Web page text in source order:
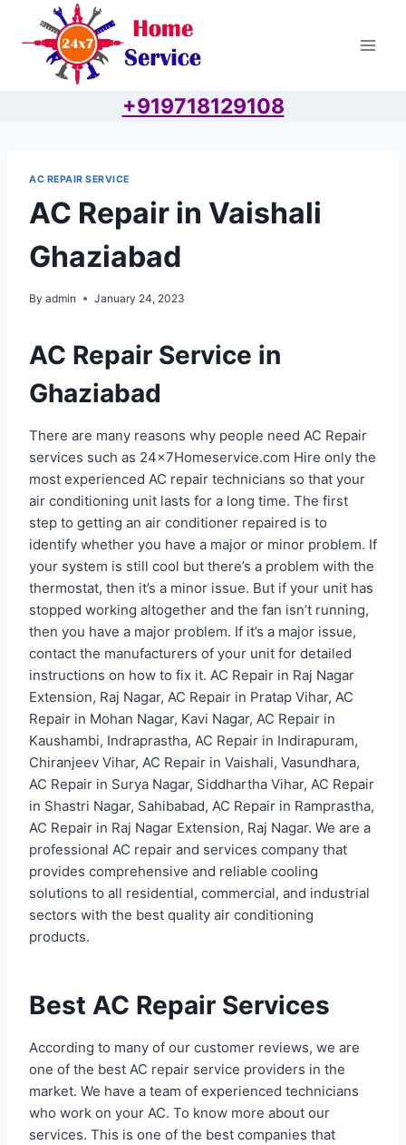
content
+919718129108
AC REPAIR SERVICE
AC Repair in Vaishali
Ghaziabad
By admin January 24, 2023
AC Repair Service in
Ghaziabad
There are many reasons why people need AC Repair
services such as 24x7Homeservice.com Hire only the
most experienced AC repair technicians so that your
air conditioning unit lasts for a long time. The first
step to getting an air conditioner repaired is to
identify whether you have a major or minor problem. If
your system is still cool but there’s a problem with the
thermostat, then it’s a minor issue. But if your unit has
stopped working altogether and the fan isn’t running,
then you have a major problem. If it’s a major issue,
contact the manufacturers of your unit for detailed
instructions on how to fix it. AC Repair in Raj Nagar
Extension, Raj Nagar, AC Repair in Pratap Vihar, AC
Repair in Mohan Nagar, Kavi Nagar, AC Repair in
Kaushambi, Indraprastha, AC Repair in Indirapuram,
Chiranjeev Vihar, AC Repair in Vaishali, Vasundhara,
AC Repair in Surya Nagar, Siddhartha Vihar, AC Repair
in Shastri Nagar, Sahibabad, AC Repair in Ramprastha,
AC Repair in Raj Nagar Extension, Raj Nagar. We are a
professional AC repair and services company that
provides comprehensive and reliable cooling
solutions to all residential, commercial, and industrial
sectors with the best quality air conditioning
products.
Best AC Repair Services
According to many of our customer reviews, we are
one of the best AC repair service providers in the
market. We have a team of experienced technicians
who work on your AC. To know more about our
services. This is one of the best companies that